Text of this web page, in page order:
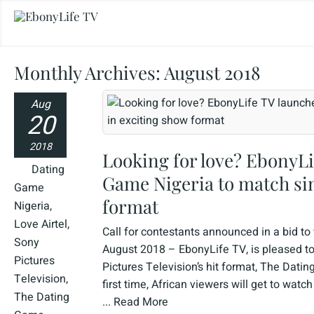
Monthly Archives: August 2018
Aug
20
2018
Dating
Game
Nigeria,
Love Airtel,
Sony
Pictures
Television,
The Dating
Looking for love?
Game Nigeria to match
format
Call for contestants announced in a bid
August 2018 – EbonyLife TV, is pleased
Pictures Television’s hit format, The
first time, African viewers will get to
... Read More